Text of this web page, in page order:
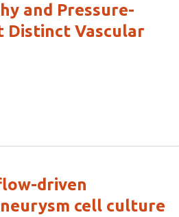
and Pressure-
Distinct Vascular
driven
cell culture